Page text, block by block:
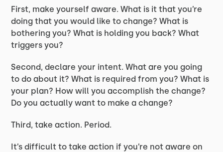
First, make yourself aware. What is it that you’re
doing that you would like to change? What is
bothering you? What is holding you back? What
triggers you?
Second, declare your intent. What are you going
to do about it? What is required from you? What is
your plan? How will you accomplish the change?
Do you actually want to make a change?
Third, take action. Period.
It’s difficult to take action if you’re not aware on